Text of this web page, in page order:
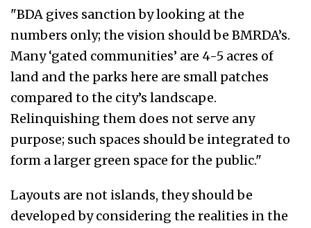
"BDA gives sanction by looking at the
numbers only; the vision should be BMRDA’s.
Many ‘gated communities’ are 4-5 acres of
land and the parks here are small patches
compared to the city’s landscape.
Relinquishing them does not serve any
purpose; such spaces should be integrated to
form a larger green space for the public."
Layouts are not islands, they should be
developed by considering the realities in the